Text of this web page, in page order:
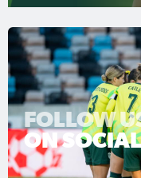
FOLLOW
ON